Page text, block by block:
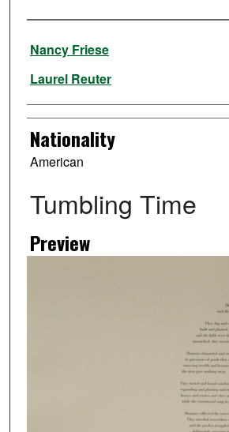
Artist
Nancy Friese
Laurel Reuter
Nationality
American
Tumbling Time
Preview